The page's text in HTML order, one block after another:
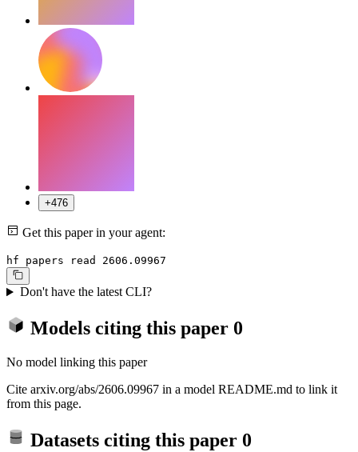
+476
Get this paper in your agent:
hf papers read 2606.09967
Don't have the latest CLI?
Models citing this paper 0
No model linking this paper
Cite arxiv.org/abs/2606.09967 in a model README.md to link it
from this page.
Datasets citing this paper 0